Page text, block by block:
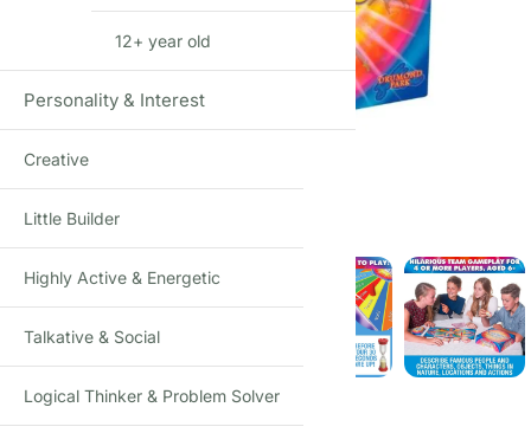
Articulate! For Kids
12+ year old
Personality & Interest
Creative
Little Builder
Highly Active & Energetic
Talkative & Social
Logical Thinker & Problem Solver